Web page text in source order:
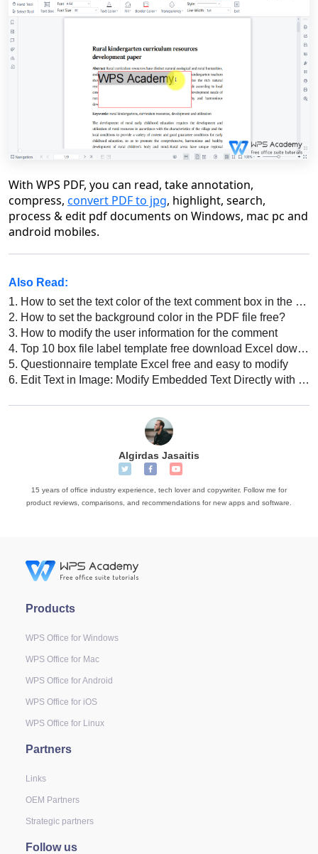
With WPS PDF, you can read, take annotation,
compress, convert PDF to jpg, highlight, search,
process & edit pdf documents on Windows, mac pc and
android mobiles.
Also Read:
1. How to set the text color of the text comment box in the PDF file
2. How to set the background color in the PDF file free?
3. How to modify the user information for the comment
4. Top 10 box file label template free download Excel download 2022
5. Questionnaire template Excel free and easy to modify
6. Edit Text in Image: Modify Embedded Text Directly with WPS
Algirdas Jasaitis
15 years of office industry experience, tech lover and copywriter. Follow me for
product reviews, comparisons, and recommendations for new apps and software.
Products
WPS Office for Windows
WPS Office for Mac
WPS Office for Android
WPS Office for iOS
WPS Office for Linux
Partners
Links
OEM Partners
Strategic partners
Follow us